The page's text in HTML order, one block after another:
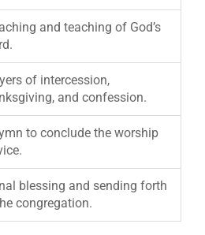
and teaching of God’s
of intercession,
and confession.
to conclude the worship
blessing and sending forth
congregation.